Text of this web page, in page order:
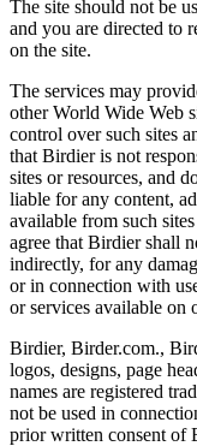
The site should not be
and you are directed to
on the site.
The services may
other World Wide Web
control over such sites
that Birdier is not
sites or resources, and
liable for any content,
available from such
agree that Birdier shall
indirectly, for any
or in connection with
or services available on
Birdier, Birder.com.,
logos, designs, page
names are registered
not be used in
prior written consent of